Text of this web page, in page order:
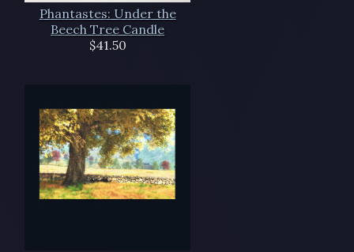
Phantastes: Under the
Beech Tree Candle
$41.50